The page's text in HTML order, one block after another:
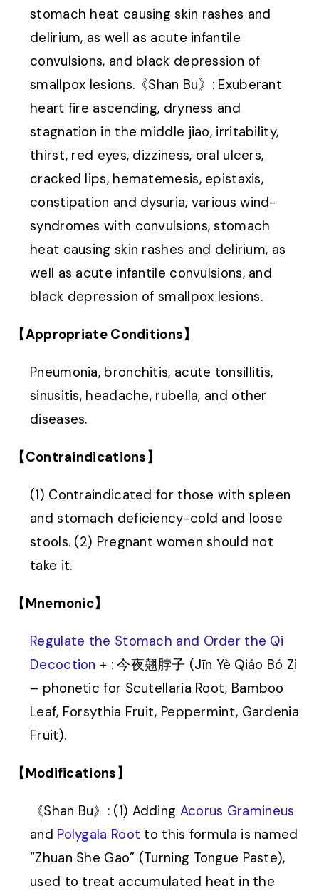
stomach heat causing skin rashes and
delirium, as well as acute infantile
convulsions, and black depression of
smallpox lesions.《Shan Bu》: Exuberant
heart fire ascending, dryness and
stagnation in the middle jiao, irritability,
thirst, red eyes, dizziness, oral ulcers,
cracked lips, hematemesis, epistaxis,
constipation and dysuria, various wind-
syndromes with convulsions, stomach
heat causing skin rashes and delirium, as
well as acute infantile convulsions, and
black depression of smallpox lesions.
【Appropriate Conditions】
Pneumonia, bronchitis, acute tonsillitis,
sinusitis, headache, rubella, and other
diseases.
【Contraindications】
(1) Contraindicated for those with spleen
and stomach deficiency-cold and loose
stools. (2) Pregnant women should not
take it.
【Mnemonic】
Regulate the Stomach and Order the Qi
Decoction + : 今夜翹脖子 (Jīn Yè Qiáo Bó Zi
– phonetic for Scutellaria Root, Bamboo
Leaf, Forsythia Fruit, Peppermint, Gardenia
Fruit).
【Modifications】
《Shan Bu》: (1) Adding Acorus Gramineus
and Polygala Root to this formula is named
“Zhuan She Gao” (Turning Tongue Paste),
used to treat accumulated heat in the